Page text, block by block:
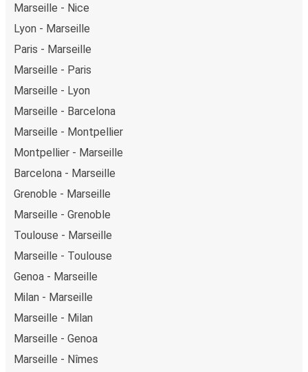
Marseille - Nice
Lyon - Marseille
Paris - Marseille
Marseille - Paris
Marseille - Lyon
Marseille - Barcelona
Marseille - Montpellier
Montpellier - Marseille
Barcelona - Marseille
Grenoble - Marseille
Marseille - Grenoble
Toulouse - Marseille
Marseille - Toulouse
Genoa - Marseille
Milan - Marseille
Marseille - Milan
Marseille - Genoa
Marseille - Nîmes